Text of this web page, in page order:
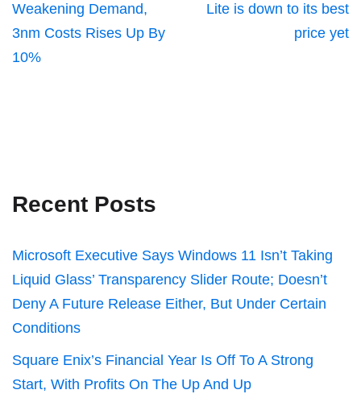
Weakening Demand,
3nm Costs Rises Up By
10%
Lite is down to its best
price yet
Recent Posts
Microsoft Executive Says Windows 11 Isn’t Taking
Liquid Glass’ Transparency Slider Route; Doesn’t
Deny A Future Release Either, But Under Certain
Conditions
Square Enix’s Financial Year Is Off To A Strong
Start, With Profits On The Up And Up